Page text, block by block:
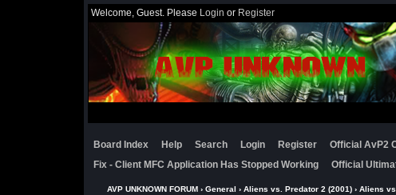
Welcome, Guest. Please Login or Register
Board Index Help Search Login Register Official AvP2
Fix - Client MFC Application Has Stopped Working
Official
AVP UNKNOWN FORUM › General › Aliens vs. Predator 2 (2001) › Aliens